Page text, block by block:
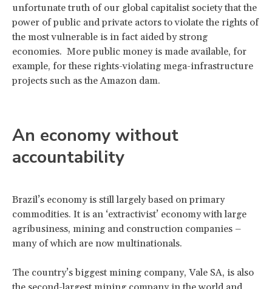
unfortunate truth of our global capitalist society that the
power of public and private actors to violate the rights of
the most vulnerable is in fact aided by strong
economies. More public money is made available, for
example, for these rights-violating mega-infrastructure
projects such as the Amazon dam.
An economy without
accountability
Brazil’s economy is still largely based on primary
commodities. It is an ‘extractivist’ economy with large
agribusiness, mining and construction companies –
many of which are now multinationals.
The country’s biggest mining company, Vale SA, is also